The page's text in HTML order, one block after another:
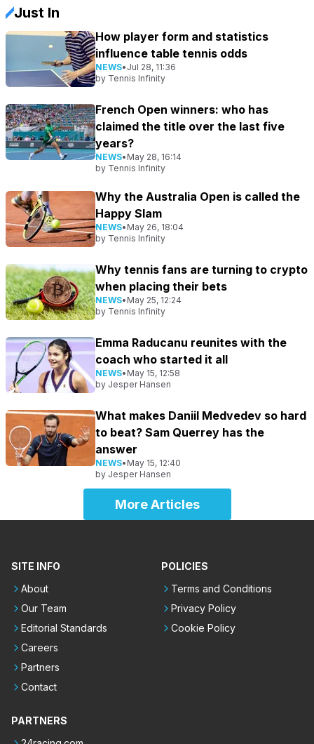
Just In
How player form and statistics
influence table tennis odds
NEWS• Jul 28, 11:36
by Tennis Infinity
French Open winners: who has
claimed the title over the last five
years?
NEWS• May 28, 16:14
by Tennis Infinity
Why the Australia Open is called the
Happy Slam
NEWS• May 26, 18:04
by Tennis Infinity
Why tennis fans are turning to crypto
when placing their bets
NEWS• May 25, 12:24
by Tennis Infinity
Emma Raducanu reunites with the
coach who started it all
NEWS• May 15, 12:58
by Jesper Hansen
What makes Daniil Medvedev so hard
to beat? Sam Querrey has the
answer
NEWS• May 15, 12:40
by Jesper Hansen
More Articles
SITE INFO
About
Our Team
Editorial Standards
Careers
Partners
Contact
POLICIES
Terms and Conditions
Privacy Policy
Cookie Policy
PARTNERS